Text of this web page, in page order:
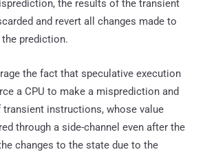
the results of the transient
and revert all changes made to
prediction.
the fact that speculative execution
a CPU to make a misprediction and
instructions, whose value
through a side-channel even after the
changes to the state due to the